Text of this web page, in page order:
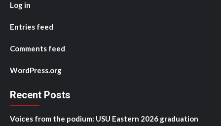
Log in
Entries feed
Comments feed
WordPress.org
Recent Posts
Voices from the podium: USU Eastern 2026 graduation